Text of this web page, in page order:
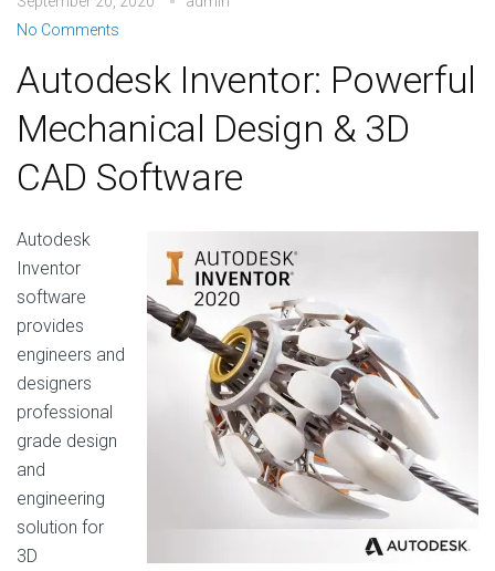
No Comments
Autodesk Inventor: Powerful
Mechanical Design & 3D
CAD Software
Autodesk
Inventor
software
provides
engineers and
designers
professional
grade design
and
engineering
solution for
3D